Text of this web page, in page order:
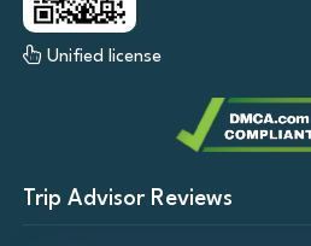
Unified license
Trip Advisor Reviews